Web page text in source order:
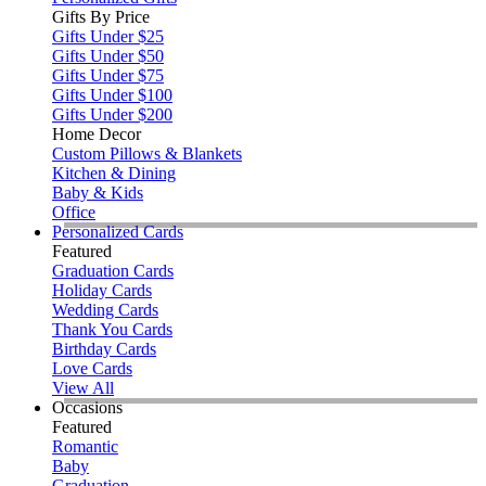
Gifts By Price
Gifts Under $25
Gifts Under $50
Gifts Under $75
Gifts Under $100
Gifts Under $200
Home Decor
Custom Pillows & Blankets
Kitchen & Dining
Baby & Kids
Office
Personalized Cards
Featured
Graduation Cards
Holiday Cards
Wedding Cards
Thank You Cards
Birthday Cards
Love Cards
View All
Occasions
Featured
Romantic
Baby